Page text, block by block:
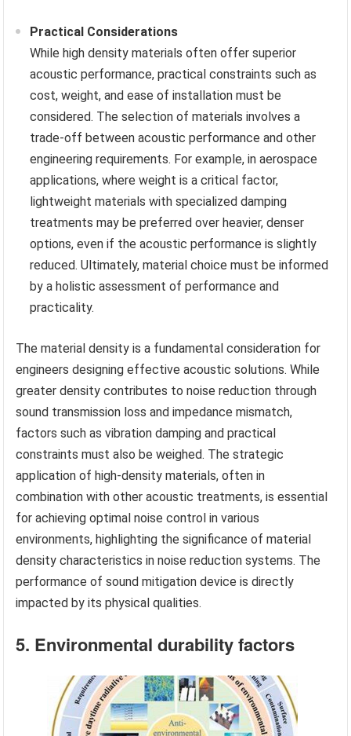
Practical Considerations
While high density materials often offer superior
acoustic performance, practical constraints such as
cost, weight, and ease of installation must be
considered. The selection of materials involves a
trade-off between acoustic performance and other
engineering requirements. For example, in aerospace
applications, where weight is a critical factor,
lightweight materials with specialized damping
treatments may be preferred over heavier, denser
options, even if the acoustic performance is slightly
reduced. Ultimately, material choice must be informed
by a holistic assessment of performance and
practicality.
The material density is a fundamental consideration for
engineers designing effective acoustic solutions. While
greater density contributes to noise reduction through
sound transmission loss and impedance mismatch,
factors such as vibration damping and practical
constraints must also be weighed. The strategic
application of high-density materials, often in
combination with other acoustic treatments, is essential
for achieving optimal noise control in various
environments, highlighting the significance of material
density characteristics in noise reduction systems. The
performance of sound mitigation device is directly
impacted by its physical qualities.
5. Environmental durability factors